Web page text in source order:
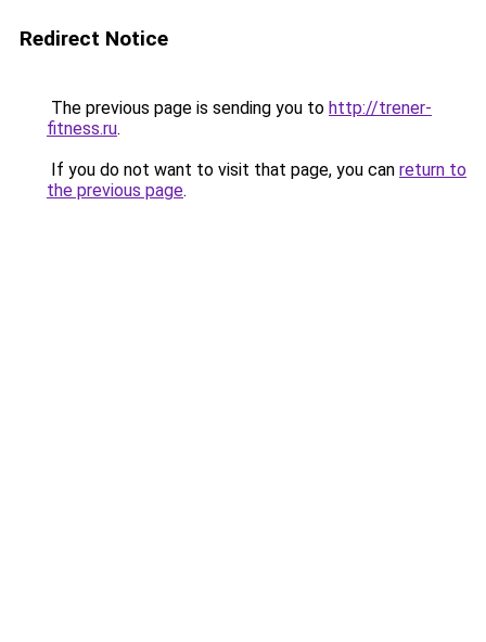
Redirect Notice
The previous page is sending you to http://trener-
fitness.ru.
If you do not want to visit that page, you can return to
the previous page.